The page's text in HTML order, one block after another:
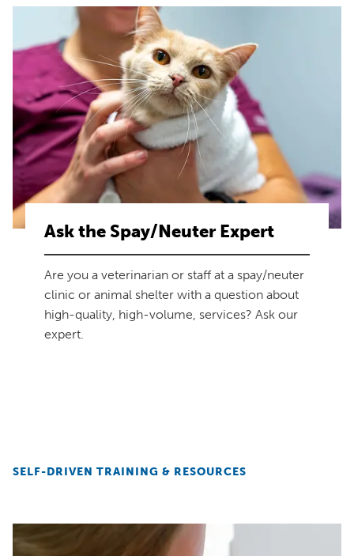
Ask the Spay/Neuter Expert
Are you a veterinarian or staff at a spay/neuter
clinic or animal shelter with a question about
high-quality, high-volume, services? Ask our
expert.
SELF-DRIVEN TRAINING & RESOURCES